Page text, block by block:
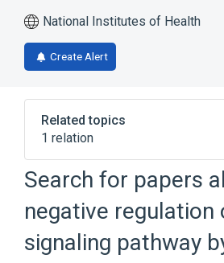
National Institutes of Health
Create Alert
Related topics
1 relation
SREBP signaling pathway
Search for papers
negative regulation
signaling pathway